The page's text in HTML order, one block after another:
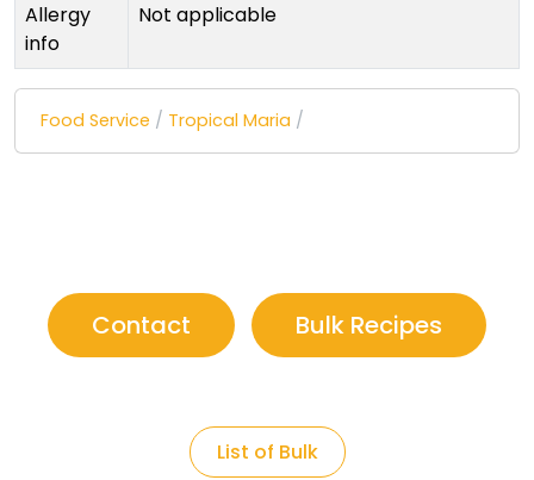
Allergy
info
Not applicable
Food Service / Tropical Maria /
Contact Bulk Recipes
List of Bulk